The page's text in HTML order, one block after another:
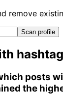
remove
Scan profile
hashtag
posts
the